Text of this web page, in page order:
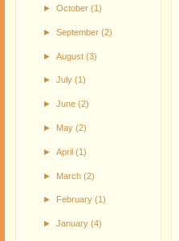
►October(1)
►September(2)
►August(3)
►July(1)
►June(2)
► May(2)
►April(1)
► March(2)
► February(1)
►January(4)